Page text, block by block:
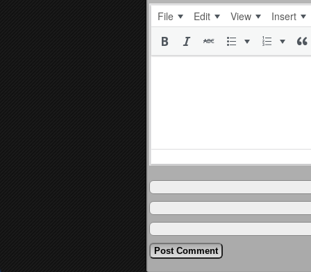
File Edit View Insert